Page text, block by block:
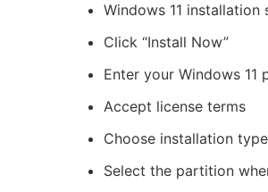
Windows 11
Click “Install Now”
Enter your Windows
Accept license terms
Choose installation
Select the partition